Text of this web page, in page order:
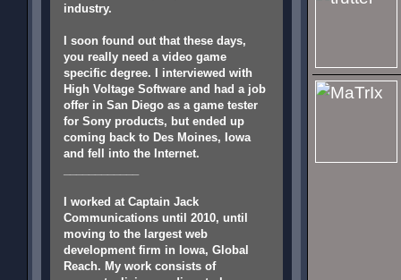
industry.
I soon found out that these days,
you really need a video game
specific degree. I interviewed with
High Voltage Software and had a job
offer in San Diego as a game tester
for Sony products, but ended up
coming back to Des Moines, Iowa
and fell into the Internet.
I worked at Captain Jack
Communications until 2010, until
moving to the largest web
development firm in Iowa, Global
Reach. My work consists of